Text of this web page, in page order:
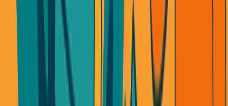
Not because they built badly. Because
they didn't own the
When your core value comes from someone else's API,
you're always one update away from irrelevance.